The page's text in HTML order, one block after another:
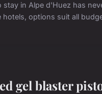
in Alpe d'Huez has
options suit all
gel blaster